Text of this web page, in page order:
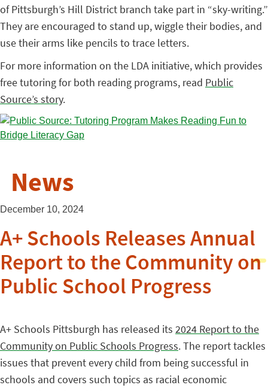
of Pittsburgh’s Hill District branch take part in “sky-writing.”
They are encouraged to stand up, wiggle their bodies, and
use their arms like pencils to trace letters.
For more information on the LDA initiative, which provides
free tutoring for both reading programs, read Public
Source’s story.
News
December 10, 2024
A+ Schools Releases Annual
Report to the Community on
Public School Progress
A+ Schools Pittsburgh has released its 2024 Report to the
Community on Public Schools Progress. The report tackles
issues that prevent every child from being successful in
schools and covers such topics as racial economic